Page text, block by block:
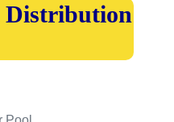
Distribution